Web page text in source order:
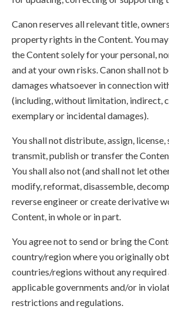
Canon reserves all relevant title,
property rights in the Content. You
the Content solely for your personal,
and at your own risks. Canon shall not
damages whatsoever in connection
(including, without limitation, indirect,
exemplary or incidental damages).
You shall not distribute, assign,
transmit, publish or transfer the
You shall also not (and shall not let
modify, reformat, disassemble,
reverse engineer or create derivative
Content, in whole or in part.
You agree not to send or bring the
country/region where you originally
countries/regions without any
applicable governments and/or in
restrictions and regulations.